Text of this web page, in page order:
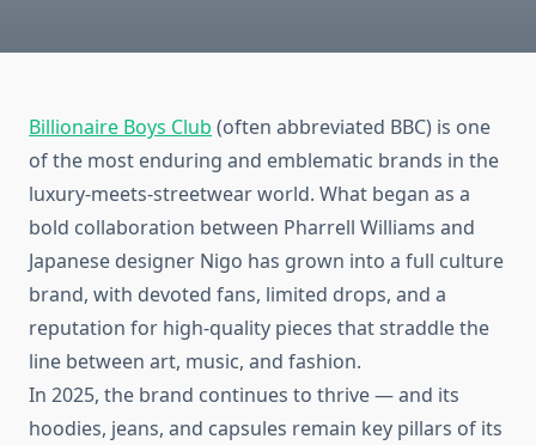
Billionaire Boys Club (often abbreviated BBC) is one
of the most enduring and emblematic brands in the
luxury‑meets‑streetwear world. What began as a
bold collaboration between Pharrell Williams and
Japanese designer Nigo has grown into a full culture
brand, with devoted fans, limited drops, and a
reputation for high-quality pieces that straddle the
line between art, music, and fashion.
In 2025, the brand continues to thrive — and its
hoodies, jeans, and capsules remain key pillars of its